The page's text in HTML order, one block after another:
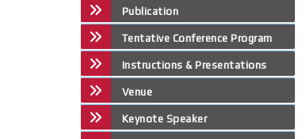
Publication
Tentative Conference Program
Instructions & Presentations
Venue
Keynote Speaker